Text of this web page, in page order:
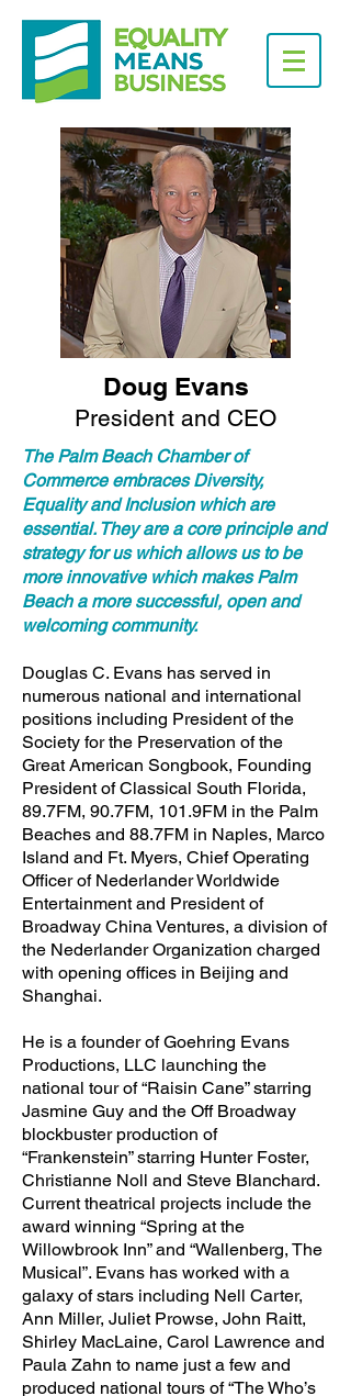
Doug Evans
President and CEO
The Palm Beach Chamber of
Commerce embraces Diversity,
Equality and Inclusion which are
essential. They are a core principle and
strategy for us which allows us to be
more innovative which makes Palm
Beach a more successful, open and
welcoming community.
Douglas C. Evans has served in
numerous national and international
positions including President of the
Society for the Preservation of the
Great American Songbook, Founding
President of Classical South Florida,
89.7FM, 90.7FM, 101.9FM in the Palm
Beaches and 88.7FM in Naples, Marco
Island and Ft. Myers, Chief Operating
Officer of Nederlander Worldwide
Entertainment and President of
Broadway China Ventures, a division of
the Nederlander Organization charged
with opening offices in Beijing and
Shanghai.
He is a founder of Goehring Evans
Productions, LLC launching the
national tour of “Raisin Cane” starring
Jasmine Guy and the Off Broadway
blockbuster production of
“Frankenstein” starring Hunter Foster,
Christianne Noll and Steve Blanchard.
Current theatrical projects include the
award winning “Spring at the
Willowbrook Inn” and “Wallenberg, The
Musical”. Evans has worked with a
galaxy of stars including Nell Carter,
Ann Miller, Juliet Prowse, John Raitt,
Shirley MacLaine, Carol Lawrence and
Paula Zahn to name just a few and
produced national tours of “The Who’s